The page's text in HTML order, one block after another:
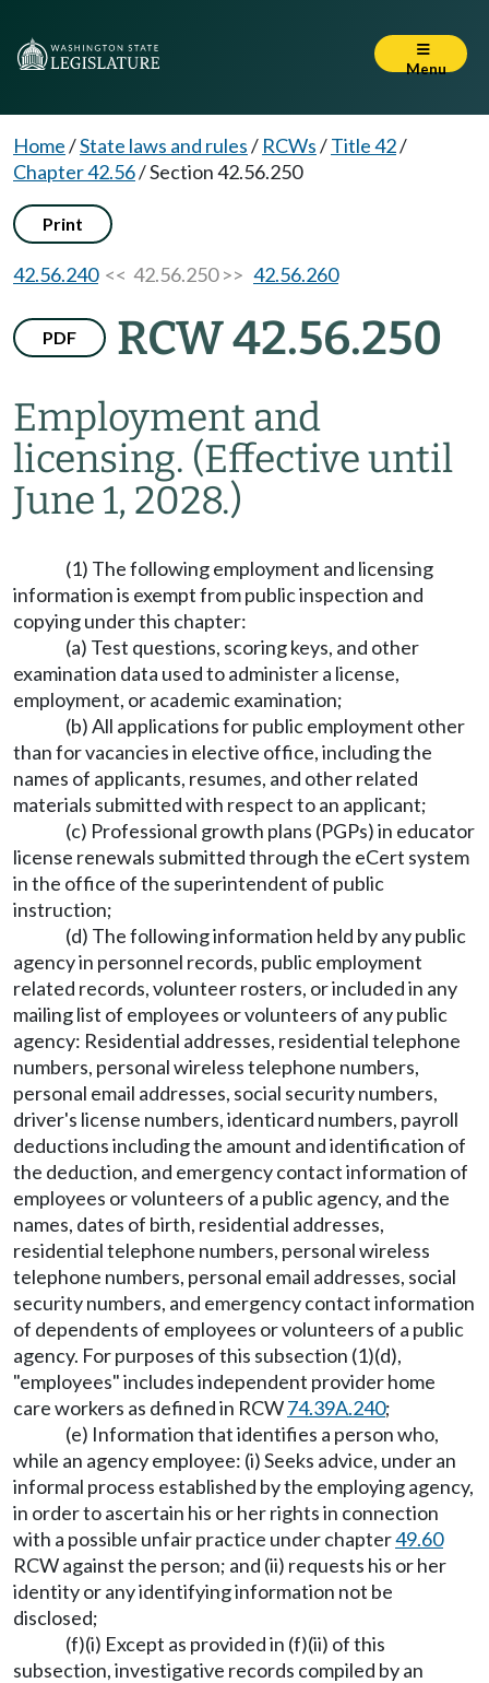
Menu
Home/State laws and rules/ RCWs/Title 42/
Chapter 42.56/Section 42.56.250
Print
42.56.240<< 42.56.250 >> 42.56.260
PDF RCW 42.56.250
Employment and
licensing. (Effective until
June 1, 2028.)
(1) The following employment and licensing
information is exempt from public inspection and
copying under this chapter:
(a) Test questions, scoring keys, and other
examination data used to administer a license,
employment, or academic examination;
(b) All applications for public employment other
than for vacancies in elective office, including the
names of applicants, resumes, and other related
materials submitted with respect to an applicant;
(c) Professional growth plans (PGPs) in educator
license renewals submitted through the eCert system
in the office of the superintendent of public
instruction;
(d) The following information held by any public
agency in personnel records, public employment
related records, volunteer rosters, or included in any
mailing list of employees or volunteers of any public
agency: Residential addresses, residential telephone
numbers, personal wireless telephone numbers,
personal email addresses, social security numbers,
driver's license numbers, identicard numbers, payroll
deductions including the amount and identification of
the deduction, and emergency contact information of
employees or volunteers of a public agency, and the
names, dates of birth, residential addresses,
residential telephone numbers, personal wireless
telephone numbers, personal email addresses, social
security numbers, and emergency contact information
of dependents of employees or volunteers of a public
agency. For purposes of this subsection (1)(d),
"employees" includes independent provider home
care workers as defined in RCW74.39A.240;
(e) Information that identifies a person who,
while an agency employee: (i) Seeks advice, under an
informal process established by the employing agency,
in order to ascertain his or her rights in connection
with a possible unfair practice under chapter49.60
RCW against the person; and (ii) requests his or her
identity or any identifying information not be
disclosed;
(f)(i) Except as provided in (f)(ii) of this
subsection, investigative records compiled by an